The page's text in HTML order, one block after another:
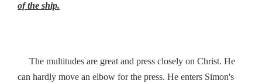
of the ship.
The multitudes are great and press closely on Christ. He
can hardly move an elbow for the press. He enters Simon’s